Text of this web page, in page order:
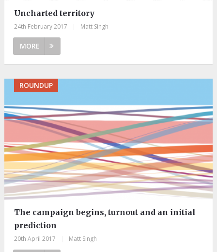
Uncharted territory
24th February 2017 Matt Singh
MORE
ROUNDUP
The campaign begins, turnout and an initial
prediction
20th April 2017 Matt Singh